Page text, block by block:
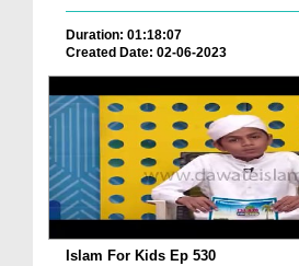
Duration: 01:18:07
Created Date: 02-06-2023
Islam For Kids Ep 530